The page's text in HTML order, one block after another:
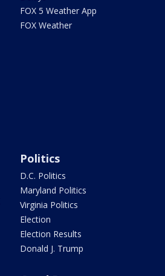
FOX 5 Weather App
FOX Weather
Politics
D.C. Politics
Maryland Politics
Virginia Politics
Election
Election Results
Donald J. Trump